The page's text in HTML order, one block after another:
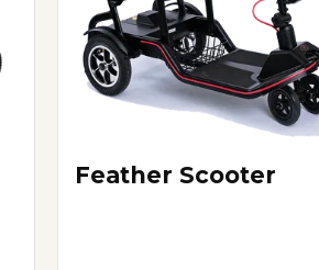
Feather Scooter